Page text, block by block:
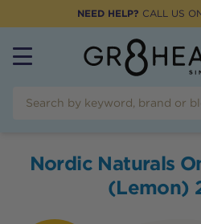
NEED HELP? CALL US
Nordic Naturals
(Lemon)